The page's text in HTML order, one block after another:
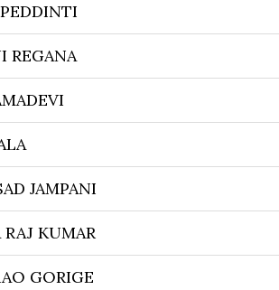
REGANA
JAMPANI
KUMAR
GORIGE